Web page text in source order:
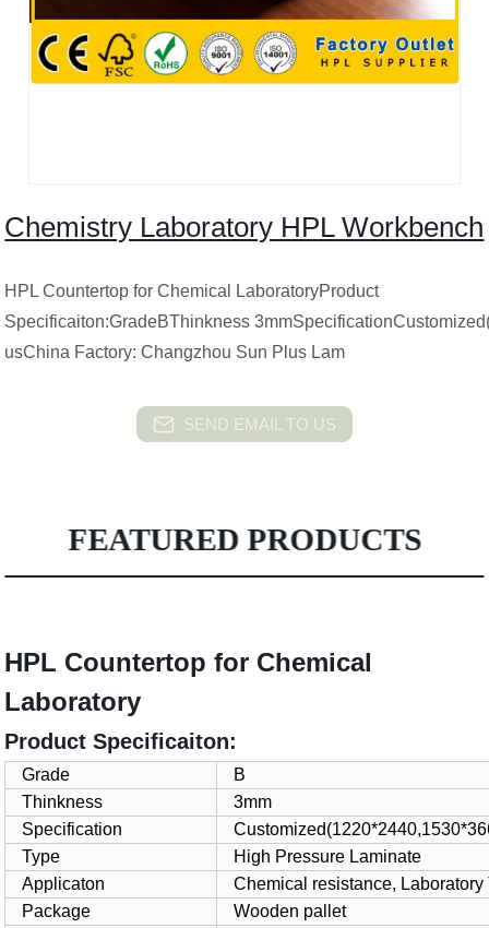
Chemistry Laboratory HPL Workbench
HPL Countertop for Chemical LaboratoryProduct
Specificaiton:GradeBThinkness
usChina Factory: Changzhou Sun Plus Lam
SEND EMAIL TO US
FEATURED PRODUCTS
HPL Countertop for Chemical
Laboratory
Product Specificaiton:
Grade
B
Thinkness
3mm
Specification
Type
High Pressure Laminate
Applicaton
Chemical resistance, Laboratory
Package
Wooden pallet